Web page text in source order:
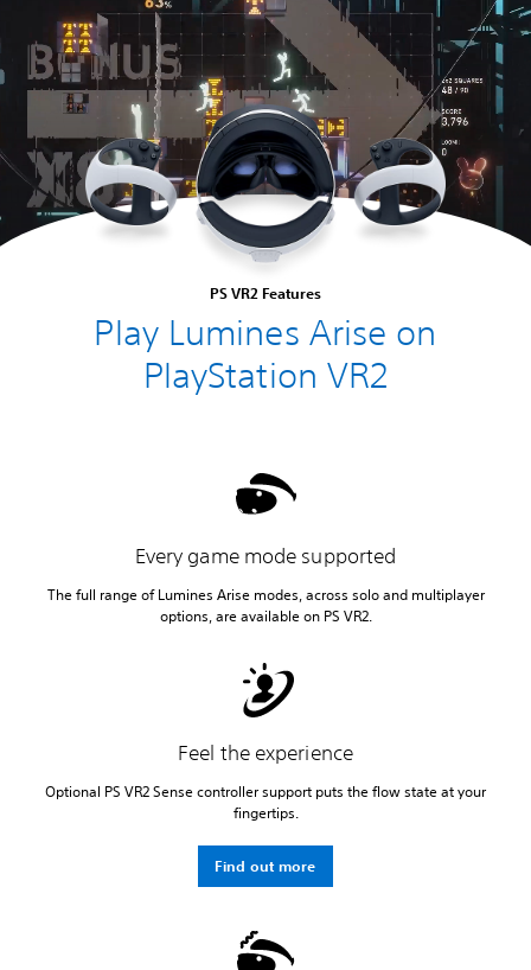
PS VR2 Features
Play Lumines Arise on
PlayStation VR2
Every game mode supported
The full range of Lumines Arise modes, across solo and multiplayer
options, are available on PS VR2.
Feel the experience
Optional PS VR2 Sense controller support puts the flow state at your
fingertips.
Find out more